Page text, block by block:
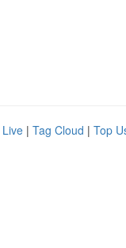
Live | Tag Cloud | Top